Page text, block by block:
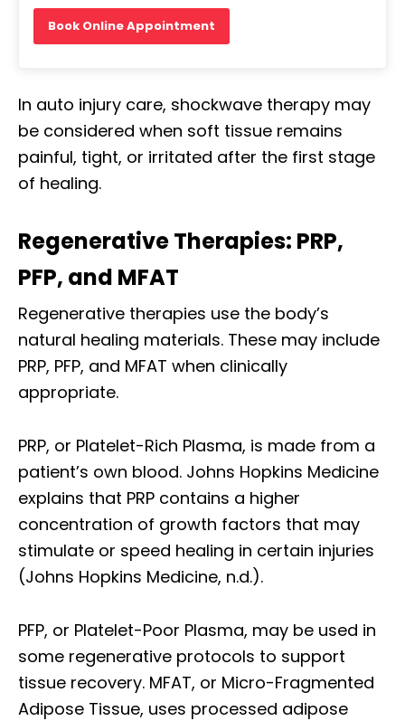
Book Online Appointment
In auto injury care, shockwave therapy may
be considered when soft tissue remains
painful, tight, or irritated after the first stage
of healing.
Regenerative Therapies: PRP,
PFP, and MFAT
Regenerative therapies use the body’s
natural healing materials. These may include
PRP, PFP, and MFAT when clinically
appropriate.
PRP, or Platelet-Rich Plasma, is made from a
patient’s own blood. Johns Hopkins Medicine
explains that PRP contains a higher
concentration of growth factors that may
stimulate or speed healing in certain injuries
(Johns Hopkins Medicine, n.d.).
PFP, or Platelet-Poor Plasma, may be used in
some regenerative protocols to support
tissue recovery. MFAT, or Micro-Fragmented
Adipose Tissue, uses processed adipose